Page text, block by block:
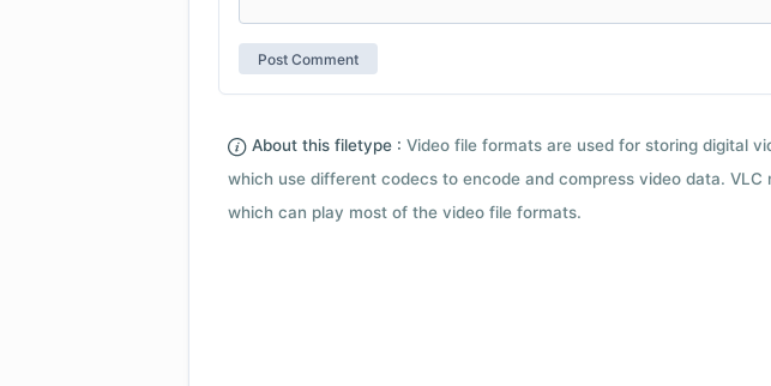
About this filetype : Video file formats are used for storing digital
which use different codecs to encode and compress video data.
which can play most of the video file formats.